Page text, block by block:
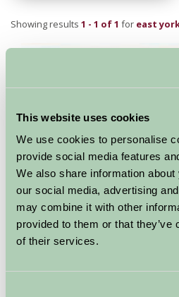
This website uses cookies
We use cookies to personalise
provide social media features
We also share information
our social media, advertising
may combine it with other
provided to them or that
of their services.
Showing results 1 - 1 of 1 for east